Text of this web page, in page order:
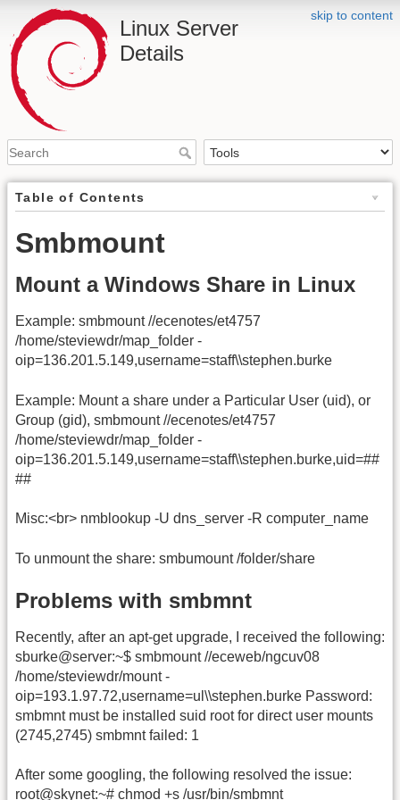
skip to content
Linux Server
Details
Table of Contents
Smbmount
Mount a Windows Share in Linux
Example: smbmount //ecenotes/et4757
/home/steviewdr/map_folder -
oip=136.201.5.149,username=staff\\stephen.burke
Example: Mount a share under a Particular User (uid), or
Group (gid), smbmount //ecenotes/et4757
/home/steviewdr/map_folder -
oip=136.201.5.149,username=staff\\stephen.burke,uid=##
##
Misc:<br> nmblookup -U dns_server -R computer_name
To unmount the share: smbumount /folder/share
Problems with smbmnt
Recently, after an apt-get upgrade, I received the following:
sburke@server:~$ smbmount //eceweb/ngcuv08
/home/steviewdr/mount -
oip=193.1.97.72,username=ul\\stephen.burke Password:
smbmnt must be installed suid root for direct user mounts
(2745,2745) smbmnt failed: 1
After some googling, the following resolved the issue:
root@skynet:~# chmod +s /usr/bin/smbmnt